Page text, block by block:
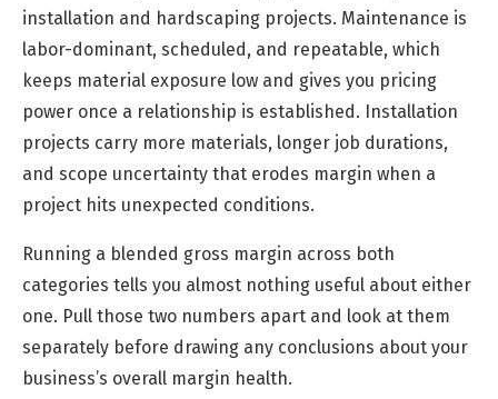
installation and hardscaping projects. Maintenance is
labor-dominant, scheduled, and repeatable, which
keeps material exposure low and gives you pricing
power once a relationship is established. Installation
projects carry more materials, longer job durations,
and scope uncertainty that erodes margin when a
project hits unexpected conditions.
Running a blended gross margin across both
categories tells you almost nothing useful about either
one. Pull those two numbers apart and look at them
separately before drawing any conclusions about your
business’s overall margin health.